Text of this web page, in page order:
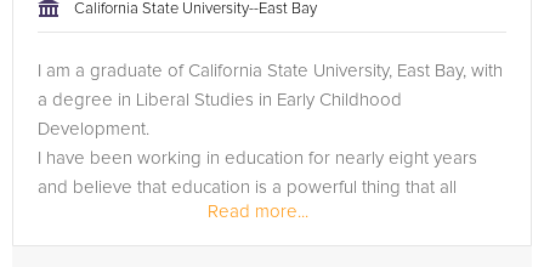
California State University--East Bay
I am a graduate of California State University, East Bay, with
a degree in Liberal Studies in Early Childhood
Development.
I have been working in education for nearly eight years
and believe that education is a powerful thing that all
people should have access to.
Read more...